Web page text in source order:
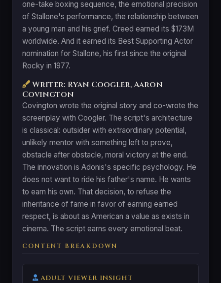
one-take boxing sequence, the emotional precision
of Stallone's performance, the relationship between
a young man and his grief. Creed earned its $173M
worldwide. And it earned its Best Supporting Actor
nomination for Stallone, his first since the original
Rocky in 1977.
Writer: Ryan Coogler, Aaron
Covington
Covington wrote the original story and co-wrote the
screenplay with Coogler. The script's architecture
is classical: outsider with extraordinary potential,
unlikely mentor with something left to prove,
obstacle after obstacle, moral victory at the end.
The innovation is Adonis's specific psychology. He
does not want to ride his father's name. He wants
to earn his own. That decision, to refuse the
inheritance of fame in favor of earning earned
respect, is about as American a value as exists in
cinema. The script earns every emotional beat.
CONTENT BREAKDOWN
ADULT VIEWER INSIGHT